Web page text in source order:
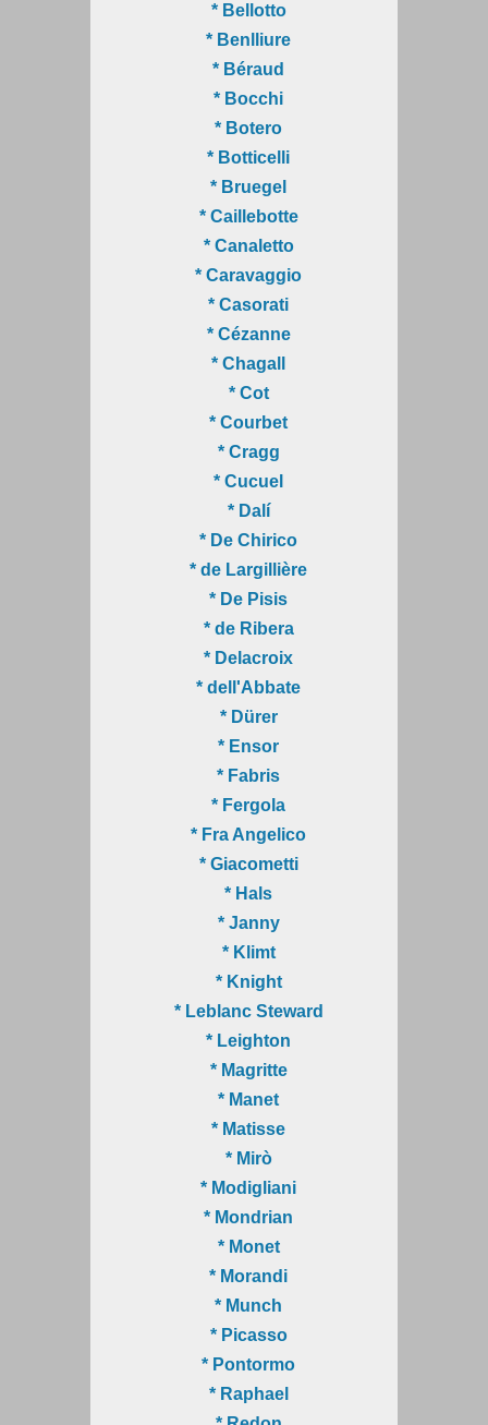
* Bellotto
* Benlliure
* Béraud
* Bocchi
* Botero
* Botticelli
* Bruegel
* Caillebotte
* Canaletto
* Caravaggio
* Casorati
* Cézanne
* Chagall
* Cot
* Courbet
* Cragg
* Cucuel
* Dalí
* De Chirico
* de Largillière
* De Pisis
* de Ribera
* Delacroix
* dell'Abbate
* Dürer
* Ensor
* Fabris
* Fergola
* Fra Angelico
* Giacometti
* Hals
* Janny
* Klimt
* Knight
* Leblanc Steward
* Leighton
* Magritte
* Manet
* Matisse
* Mirò
* Modigliani
* Mondrian
* Monet
* Morandi
* Munch
* Picasso
* Pontormo
* Raphael